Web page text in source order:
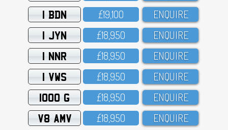
1 BDN £19,1OO ENQUIRE
1 JYN £18,95O ENQUIRE
1 NNR £18,95O ENQUIRE
1 VWS £18,95O ENQUIRE
1000 G £18,95O ENQUIRE
V8 AMV £18,95O ENQUIRE